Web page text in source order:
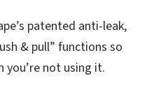
patented anti-leak,
& pull” functions so
you’re not using it.